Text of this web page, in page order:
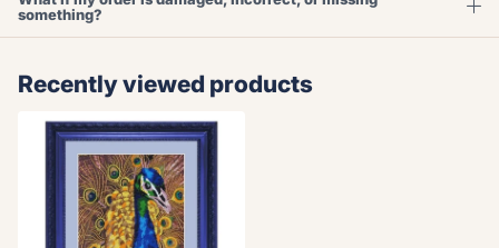
something?
Recently viewed products